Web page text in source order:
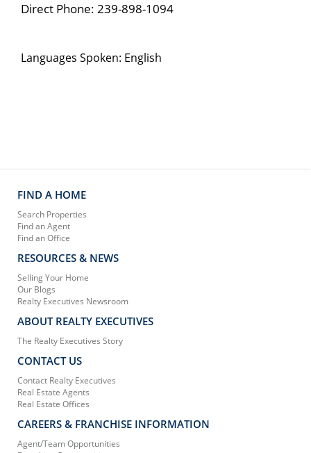
Direct Phone: 239-898-1094
Languages Spoken: English
FIND A HOME
Search Properties
Find an Agent
Find an Office
RESOURCES & NEWS
Selling Your Home
Our Blogs
Realty Executives Newsroom
ABOUT REALTY EXECUTIVES
The Realty Executives Story
CONTACT US
Contact Realty Executives
Real Estate Agents
Real Estate Offices
CAREERS & FRANCHISE INFORMATION
Agent/Team Opportunities